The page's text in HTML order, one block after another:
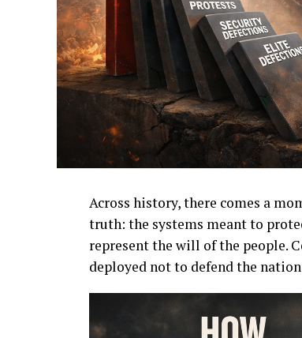
Across history, there comes a
truth: the systems meant to
represent the will of the people.
deployed not to defend the